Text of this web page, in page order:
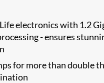
electronics with 1.2
- ensures
for more than double